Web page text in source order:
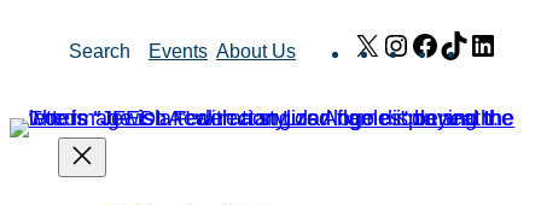
Search Events About Us X Instagram
Facebook
TikTok